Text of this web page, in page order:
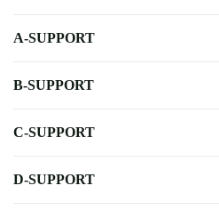
A-SUPPORT
B-SUPPORT
C-SUPPORT
D-SUPPORT